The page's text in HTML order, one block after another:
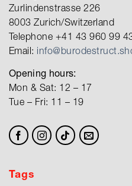
Zurlindenstrasse 226
8003 Zurich/Switzerland
Telephone +41 43 960 99
Email:
Opening hours:
Mon & Sat: 12 – 17
Tue – Fri: 11 – 19
Tags